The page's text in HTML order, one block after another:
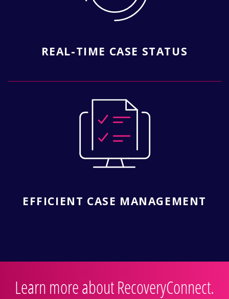
REAL-TIME CASE STATUS
EFFICIENT CASE MANAGEMENT
Learn more about RecoveryConnect.